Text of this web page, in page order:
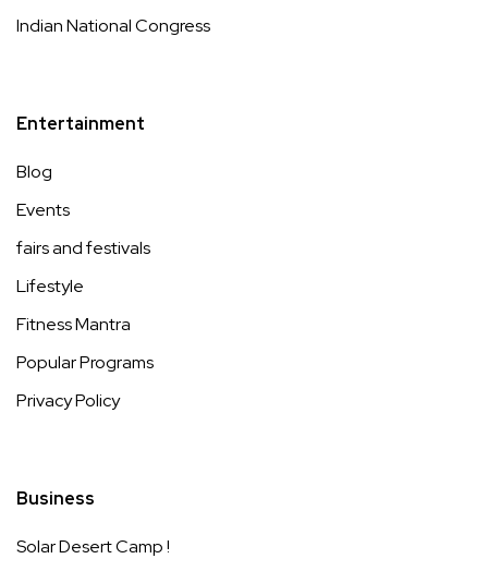
Indian National Congress
Entertainment
Blog
Events
fairs and festivals
Lifestyle
Fitness Mantra
Popular Programs
Privacy Policy
Business
Solar Desert Camp !